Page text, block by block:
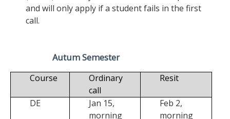
and will only apply if a student fails in the first
call.
Autum Semester
Course
Ordinary
call
Resit
DE
Jan 15,
morning
Feb 2,
morning